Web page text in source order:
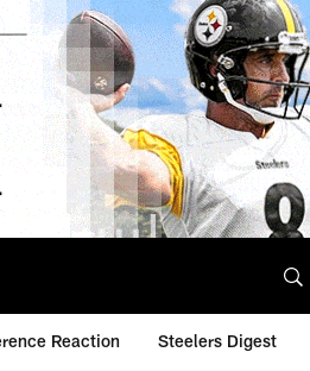
Reaction Steelers Digest